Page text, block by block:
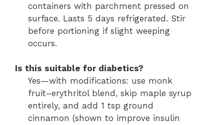
containers with parchment pressed on
surface. Lasts 5 days refrigerated. Stir
before portioning if slight weeping
occurs.
Is this suitable for diabetics?
Yes—with modifications: use monk
fruit–erythritol blend, skip maple syrup
entirely, and add 1 tsp ground
cinnamon (shown to improve insulin